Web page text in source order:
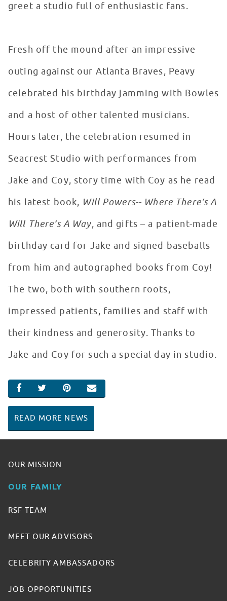
greet a studio full of enthusiastic fans.
Fresh off the mound after an impressive
outing against our Atlanta Braves, Peavy
celebrated his birthday jamming with Bowles
and a host of other talented musicians.
Hours later, the celebration resumed in
Seacrest Studio with performances from
Jake and Coy, story time with Coy as he read
his latest book, Will Powers-- Where There’s A
Will There’s A Way, and gifts – a patient-made
birthday card for Jake and signed baseballs
from him and autographed books from Coy!
The two, both with southern roots,
impressed patients, families and staff with
their kindness and generosity. Thanks to
Jake and Coy for such a special day in studio.
SHARE ON FACEBOOK
SHARE ON TWITTER
SHARE ON PINTEREST
EMAIL
READ MORE NEWS
OUR MISSION
OUR FAMILY
RSF TEAM
MEET OUR ADVISORS
CELEBRITY AMBASSADORS
JOB OPPORTUNITIES